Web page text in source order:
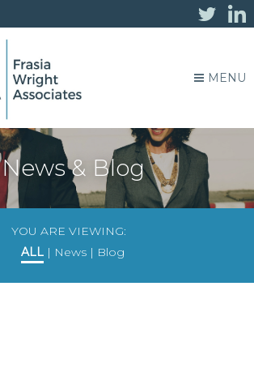
MENU
News & Blog
YOU ARE VIEWING:
ALL | News | Blog